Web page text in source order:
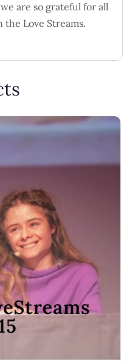
are so grateful for all
Love Streams.